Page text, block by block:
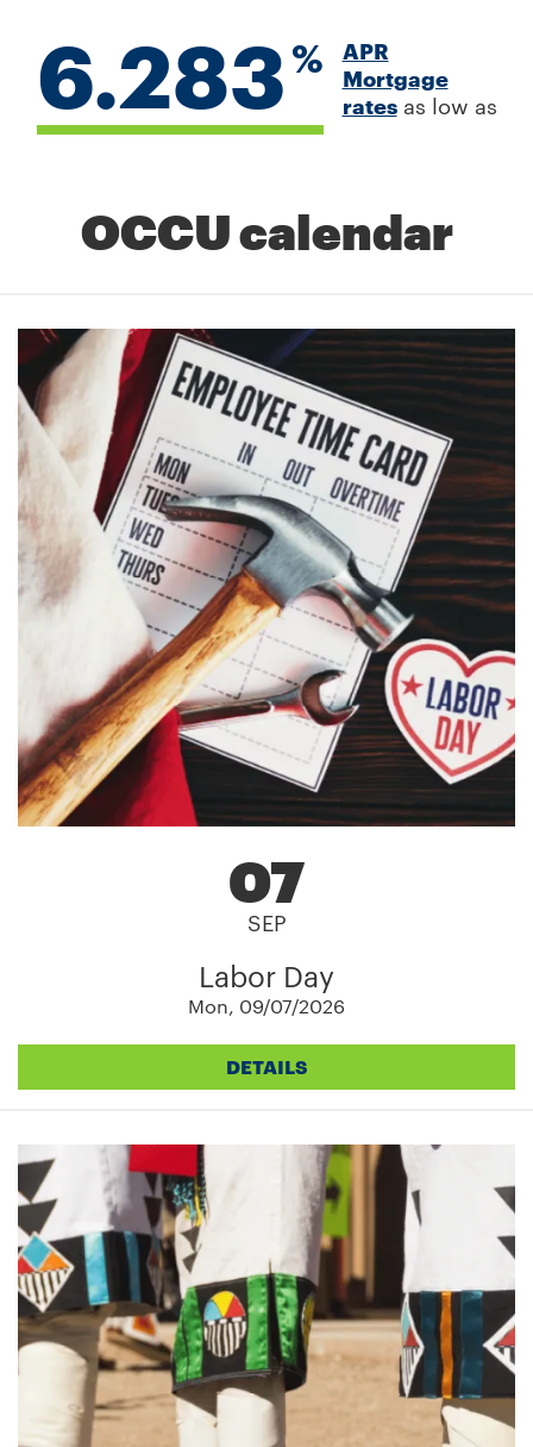
6.283 %
APR
Mortgage
ratesas low as
OCCU calendar
07
SEP
Labor Day
Mon, 09/07/2026
DETAILS